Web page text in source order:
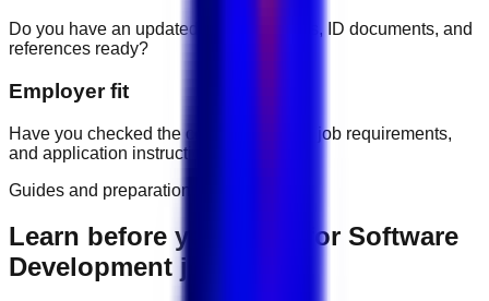
Do you have an updated CV, certificates, ID documents, and
references ready?
Employer fit
Have you checked the company profile, job requirements,
and application instructions?
Guides and preparation
Learn before you apply for Software
Development jobs